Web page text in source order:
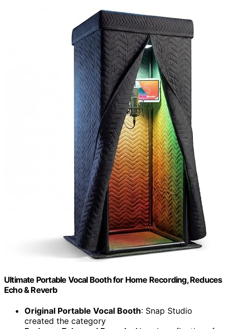
Ultimate Portable Vocal Booth for Home Recording, Reduces
Echo & Reverb
Original Portable Vocal Booth: Snap Studio
created the category